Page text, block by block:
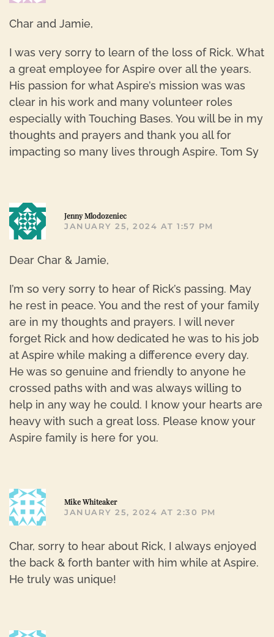
Char and Jamie,
I was very sorry to learn of the loss of Rick. What
a great employee for Aspire over all the years.
His passion for what Aspire’s mission was was
clear in his work and many volunteer roles
especially with Touching Bases. You will be in my
thoughts and prayers and thank you all for
impacting so many lives through Aspire. Tom Sy
Jenny Mlodozeniec
JANUARY 25, 2024 AT 1:57 PM
Dear Char & Jamie,
I’m so very sorry to hear of Rick’s passing. May
he rest in peace. You and the rest of your family
are in my thoughts and prayers. I will never
forget Rick and how dedicated he was to his job
at Aspire while making a difference every day.
He was so genuine and friendly to anyone he
crossed paths with and was always willing to
help in any way he could. I know your hearts are
heavy with such a great loss. Please know your
Aspire family is here for you.
Mike Whiteaker
JANUARY 25, 2024 AT 2:30 PM
Char, sorry to hear about Rick, I always enjoyed
the back & forth banter with him while at Aspire.
He truly was unique!